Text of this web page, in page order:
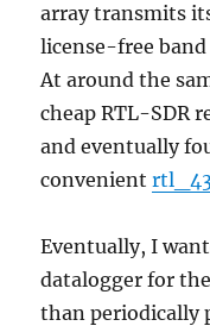
array transmits
license-free band
At around the
cheap RTL-SDR
and eventually
convenient
Eventually, I
datalogger for
than periodically